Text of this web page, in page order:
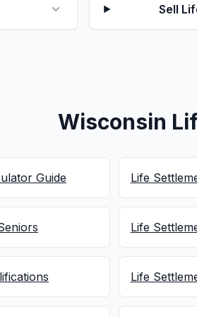
Sell
Wisconsin
Guide Life
Life
Life